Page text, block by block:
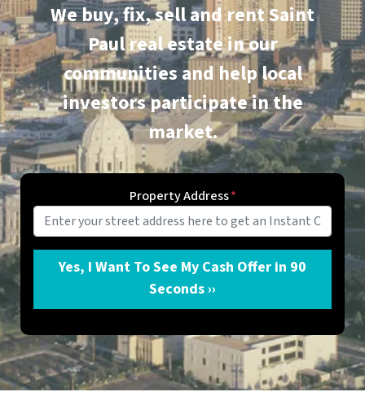
We buy, fix, sell and rentSaint
Paulreal estate in our
communities and help local
investors participate in the
market.
Property Address*